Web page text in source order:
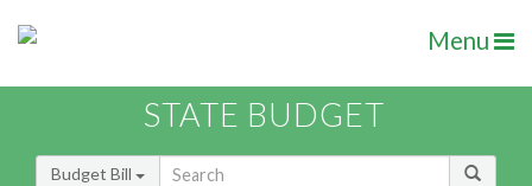
Menu
STATE BUDGET
Budget Bill